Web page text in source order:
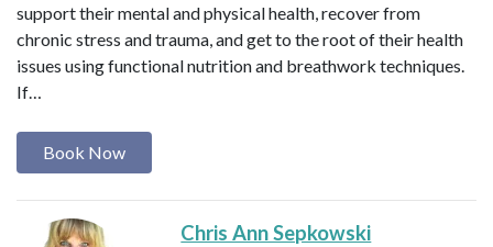
support their mental and physical health, recover from
chronic stress and trauma, and get to the root of their health
issues using functional nutrition and breathwork techniques.
If…
Book Now
Chris Ann Sepkowski